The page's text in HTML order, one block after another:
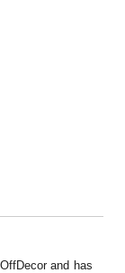
and has